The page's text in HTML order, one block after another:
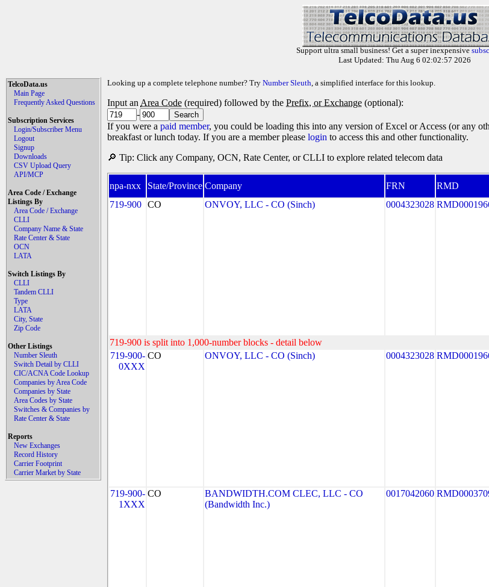
Support ultra small business! Get a super inexpensive
Last Updated: Thu Aug 6 02:02:57 2026
TelcoData.us
Main Page
Frequently Asked Questions
Subscription Services
Login/Subscriber Menu
Logout
Signup
Downloads
CSV Upload Query
API/MCP
Area Code / Exchange
Listings By
Area Code / Exchange
CLLI
Company Name & State
Rate Center & State
OCN
LATA
Switch Listings By
CLLI
Tandem CLLI
Type
LATA
City, State
Zip Code
Other Listings
Number Sleuth
Switch Detail by CLLI
CIC/ACNA Code Lookup
Companies by Area Code
Companies by State
Area Codes by State
Switches & Companies by
Rate Center & State
Reports
New Exchanges
Record History
Carrier Footprint
Carrier Market by State
Looking up a complete telephone number? Try Number Sleuth, a simplified interface for this lookup.
Input an Area Code (required) followed by the Prefix, or Exchange (optional):
-
If you were a paid member, you could be loading this into any version of Excel or Access (or any
breakfast or lunch today. If you are a member please login to access this and other functionality.
🔎 Tip: Click any Company, OCN, Rate Center, or CLLI to explore related telecom data
npa-nxx State/Province Company FRN RMD
719-900 CO ONVOY, LLC - CO (Sinch) 0004323028
719-900 is split into 1,000-number blocks - detail below
719-900-
0XXX
CO ONVOY, LLC - CO (Sinch) 0004323028
719-900-
1XXX
CO
BANDWIDTH.COM CLEC, LLC - CO
(Bandwidth Inc.)
0017042060